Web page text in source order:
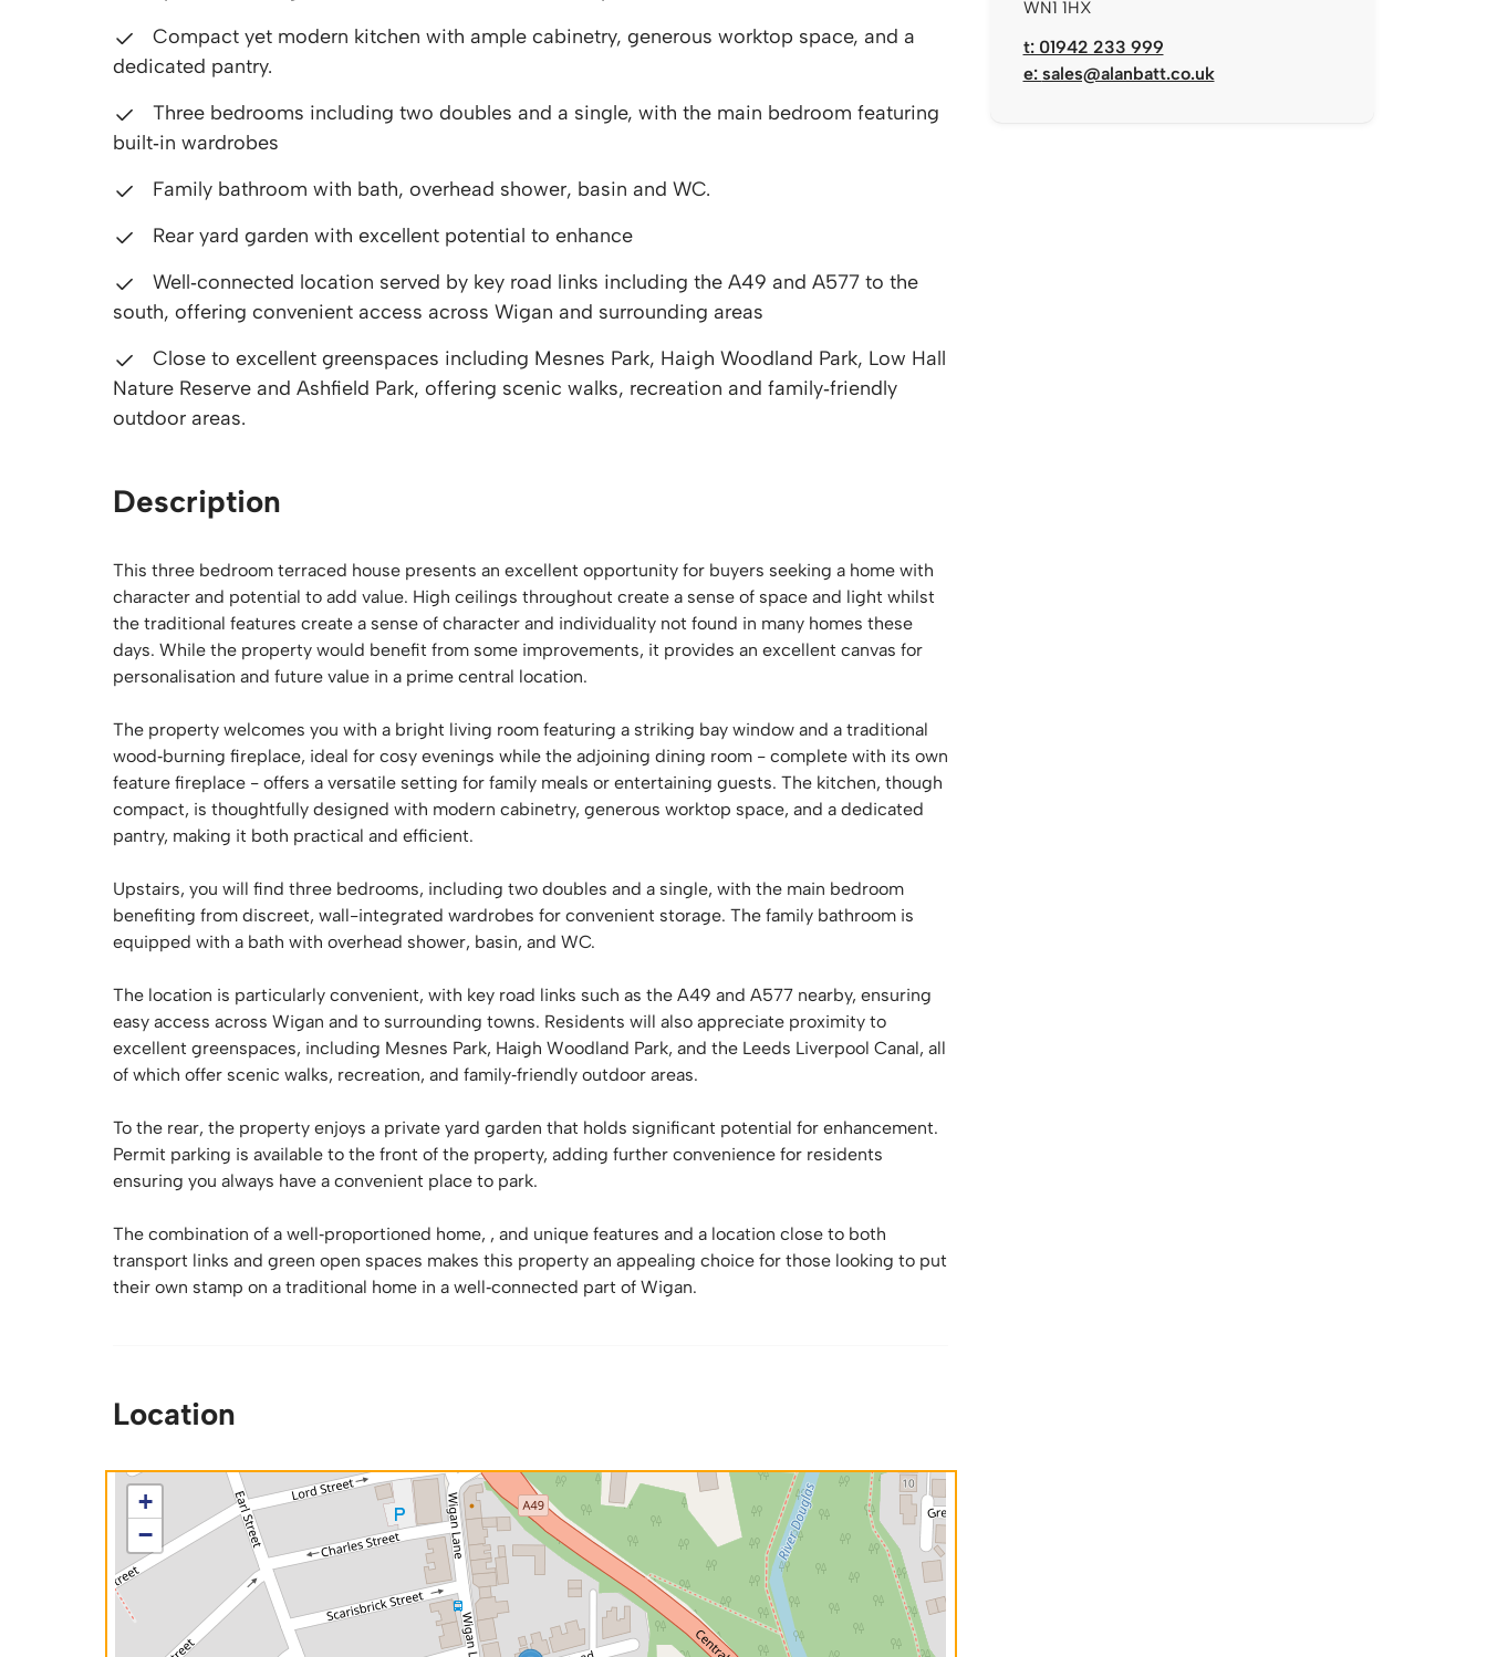
Compact yet modern kitchen with ample cabinetry, generous worktop space, and a
dedicated pantry.
Three bedrooms including two doubles and a single, with the main bedroom featuring
built‑in wardrobes
Family bathroom with bath, overhead shower, basin and WC.
Rear yard garden with excellent potential to enhance
Well‑connected location served by key road links including the A49 and A577 to the
south, offering convenient access across Wigan and surrounding areas
Close to excellent greenspaces including Mesnes Park, Haigh Woodland Park, Low Hall
Nature Reserve and Ashfield Park, offering scenic walks, recreation and family‑friendly
outdoor areas.
Description
This three bedroom terraced house presents an excellent opportunity for buyers seeking a home with
character and potential to add value. High ceilings throughout create a sense of space and light whilst
the traditional features create a sense of character and individuality not found in many homes these
days. While the property would benefit from some improvements, it provides an excellent canvas for
personalisation and future value in a prime central location.
The property welcomes you with a bright living room featuring a striking bay window and a traditional
wood‑burning fireplace, ideal for cosy evenings while the adjoining dining room - complete with its own
feature fireplace - offers a versatile setting for family meals or entertaining guests. The kitchen, though
compact, is thoughtfully designed with modern cabinetry, generous worktop space, and a dedicated
pantry, making it both practical and efficient.
Upstairs, you will find three bedrooms, including two doubles and a single, with the main bedroom
benefiting from discreet, wall-integrated wardrobes for convenient storage. The family bathroom is
equipped with a bath with overhead shower, basin, and WC.
The location is particularly convenient, with key road links such as the A49 and A577 nearby, ensuring
easy access across Wigan and to surrounding towns. Residents will also appreciate proximity to
excellent greenspaces, including Mesnes Park, Haigh Woodland Park, and the Leeds Liverpool Canal, all
of which offer scenic walks, recreation, and family‑friendly outdoor areas.
To the rear, the property enjoys a private yard garden that holds significant potential for enhancement.
Permit parking is available to the front of the property, adding further convenience for residents
ensuring you always have a convenient place to park.
The combination of a well‑proportioned home, , and unique features and a location close to both
transport links and green open spaces makes this property an appealing choice for those looking to put
their own stamp on a traditional home in a well‑connected part of Wigan.
Location
+
−
WN1 1HX
t: 01942 233 999
e: sales@alanbatt.co.uk